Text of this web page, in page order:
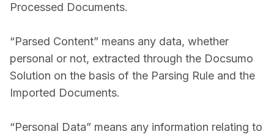
Processed Documents.
“Parsed Content” means any data, whether
personal or not, extracted through the Docsumo
Solution on the basis of the Parsing Rule and the
Imported Documents.
“Personal Data” means any information relating to